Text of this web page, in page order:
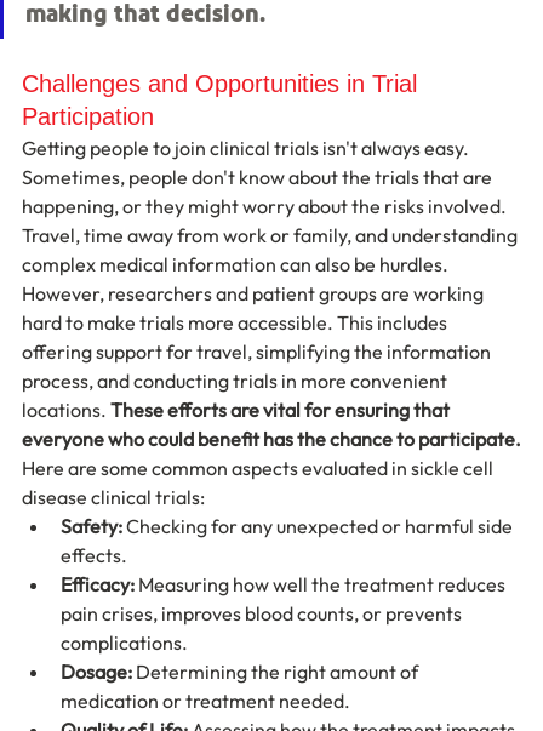
making that decision.
Challenges and Opportunities in Trial
Participation
Getting people to join clinical trials isn't always easy.
Sometimes, people don't know about the trials that are
happening, or they might worry about the risks involved.
Travel, time away from work or family, and understanding
complex medical information can also be hurdles.
However, researchers and patient groups are working
hard to make trials more accessible. This includes
offering support for travel, simplifying the information
process, and conducting trials in more convenient
locations. These efforts are vital for ensuring that
everyone who could benefit has the chance to participate.
Here are some common aspects evaluated in sickle cell
disease clinical trials:
Safety: Checking for any unexpected or harmful side
effects.
Efficacy: Measuring how well the treatment reduces
pain crises, improves blood counts, or prevents
complications.
Dosage: Determining the right amount of
medication or treatment needed.